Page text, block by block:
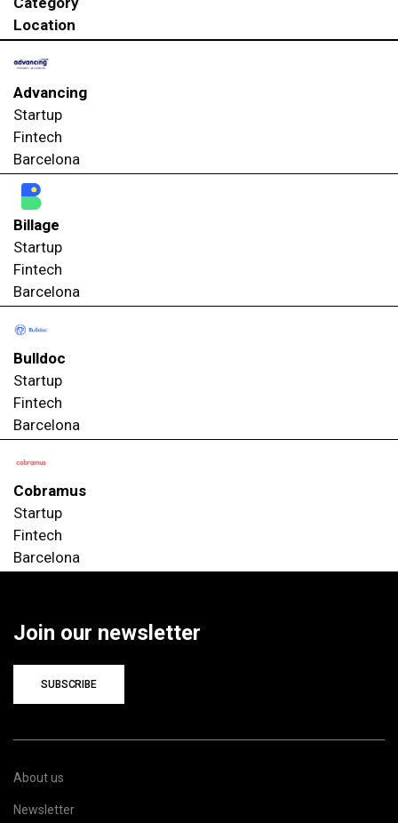
Location
Advancing
Startup
Fintech
Barcelona
Billage
Startup
Fintech
Barcelona
Bulldoc
Startup
Fintech
Barcelona
Cobramus
Startup
Fintech
Barcelona
Join our newsletter
SUBSCRIBE
About us
Newsletter